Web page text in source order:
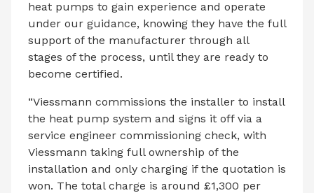
heat pumps to gain experience and operate
under our guidance, knowing they have the full
support of the manufacturer through all
stages of the process, until they are ready to
become certified.
“Viessmann commissions the installer to install
the heat pump system and signs it off via a
service engineer commissioning check, with
Viessmann taking full ownership of the
installation and only charging if the quotation is
won. The total charge is around £1,300 per